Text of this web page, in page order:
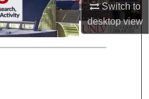
Switch to
desktopview
About